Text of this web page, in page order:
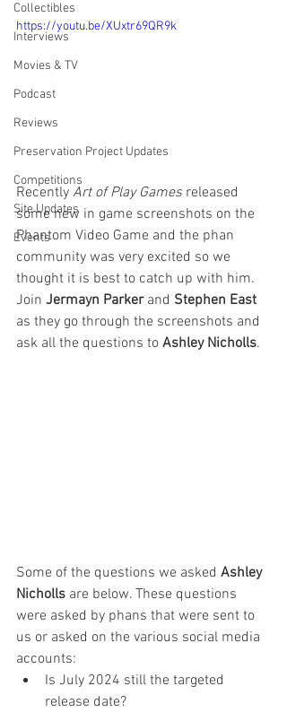
Collectibles
Interviews
Movies & TV
Podcast
Reviews
Preservation Project Updates
Competitions
Site Updates
Events
https://youtu.be/XUxtr69QR9k
Recently Art of Play Games released
some new in game screenshots on the
Phantom Video Game and the phan
community was very excited so we
thought it is best to catch up with him.
Join Jermayn Parker and Stephen East
as they go through the screenshots and
ask all the questions to Ashley Nicholls.
Some of the questions we asked Ashley
Nicholls are below. These questions
were asked by phans that were sent to
us or asked on the various social media
accounts:
Is July 2024 still the targeted
release date?